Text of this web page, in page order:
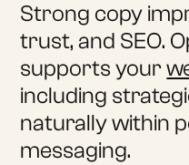
Strong copy
trust, and SEO.
supports your
including
naturally within
messaging.